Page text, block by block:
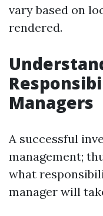
vary based on
rendered.
Managers
A successful
management;
what
manager will